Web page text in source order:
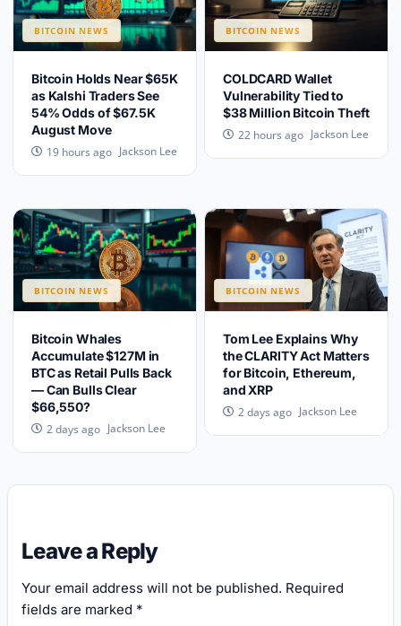
BITCOIN NEWS
Bitcoin Holds Near $65K
as Kalshi Traders See
54% Odds of $67.5K
August Move
19 hours ago Jackson Lee
BITCOIN NEWS
COLDCARD Wallet
Vulnerability Tied to
$38 Million Bitcoin Theft
22 hours ago Jackson Lee
BITCOIN NEWS
Bitcoin Whales
Accumulate $127M in
BTC as Retail Pulls Back
— Can Bulls Clear
$66,550?
2 days ago Jackson Lee
BITCOIN NEWS
Tom Lee Explains Why
the CLARITY Act Matters
for Bitcoin, Ethereum,
and XRP
2 days ago Jackson Lee
Leave a Reply
Your email address will not be published. Required
fields are marked *